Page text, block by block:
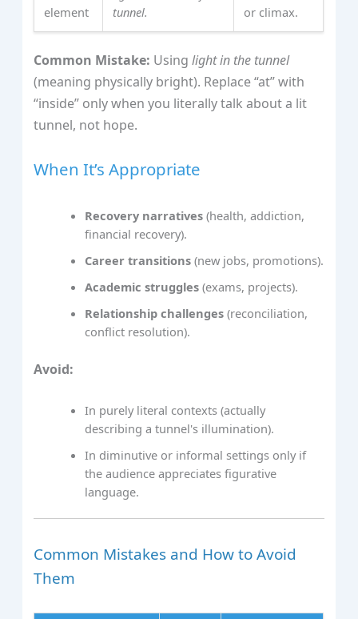
element
tunnel.
or climax.
Common Mistake: Usinglight in the tunnel
(meaning physically bright). Replace “at” with
“inside” only when you literally talk about a lit
tunnel, not hope.
When It’s Appropriate
Recovery narratives (health, addiction,
financial recovery).
Career transitions (new jobs, promotions).
Academic struggles (exams, projects).
Relationship challenges (reconciliation,
conflict resolution).
Avoid:
In purely literal contexts (actually
describing a tunnel's illumination).
In diminutive or informal settings only if
the audience appreciates figurative
language.
Common Mistakes and How to Avoid
Them